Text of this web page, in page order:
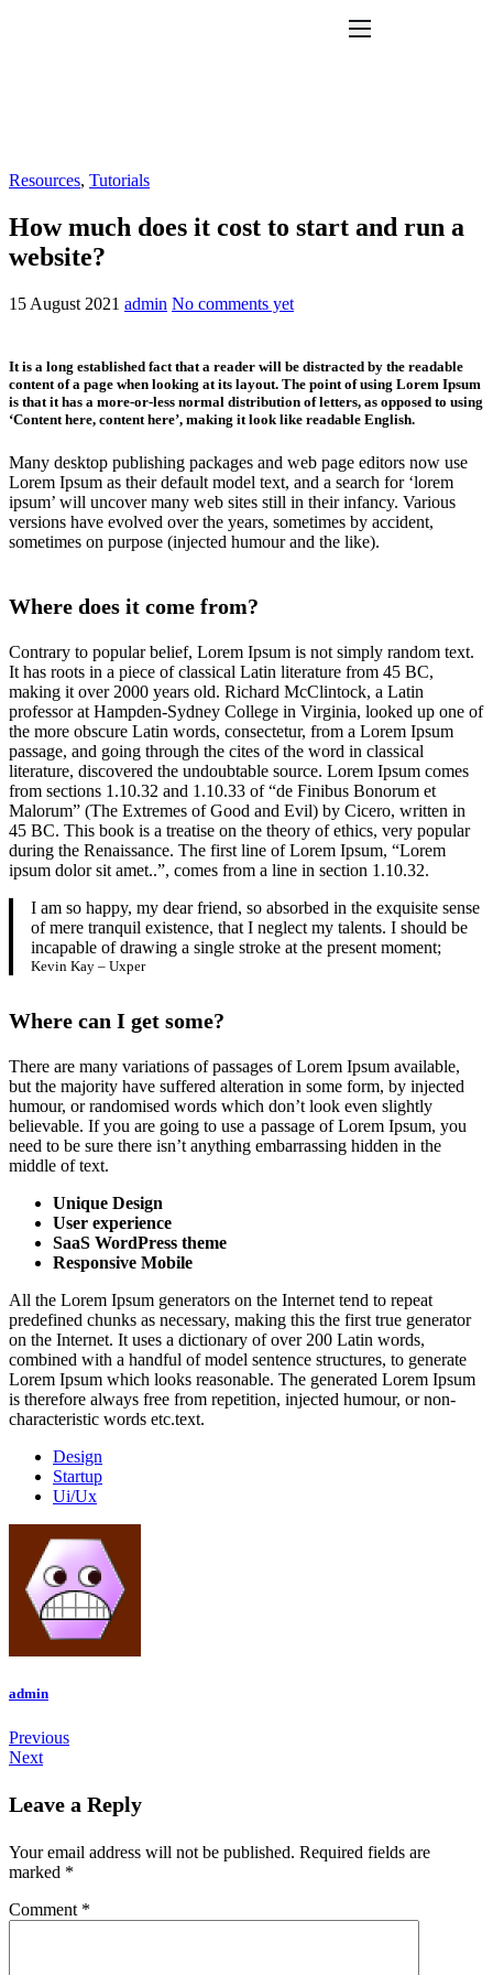
Resources, Tutorials
How much does it cost to start and run a
website?
15 August 2021 admin No comments yet
It is a long established fact that a reader will be distracted by the readable
content of a page when looking at its layout. The point of using Lorem Ipsum
is that it has a more-or-less normal distribution of letters, as opposed to using
‘Content here, content here’, making it look like readable English.
Many desktop publishing packages and web page editors now use
Lorem Ipsum as their default model text, and a search for ‘lorem
ipsum’ will uncover many web sites still in their infancy. Various
versions have evolved over the years, sometimes by accident,
sometimes on purpose (injected humour and the like).
Where does it come from?
Contrary to popular belief, Lorem Ipsum is not simply random text.
It has roots in a piece of classical Latin literature from 45 BC,
making it over 2000 years old. Richard McClintock, a Latin
professor at Hampden-Sydney College in Virginia, looked up one of
the more obscure Latin words, consectetur, from a Lorem Ipsum
passage, and going through the cites of the word in classical
literature, discovered the undoubtable source. Lorem Ipsum comes
from sections 1.10.32 and 1.10.33 of “de Finibus Bonorum et
Malorum” (The Extremes of Good and Evil) by Cicero, written in
45 BC. This book is a treatise on the theory of ethics, very popular
during the Renaissance. The first line of Lorem Ipsum, “Lorem
ipsum dolor sit amet..”, comes from a line in section 1.10.32.
I am so happy, my dear friend, so absorbed in the exquisite sense
of mere tranquil existence, that I neglect my talents. I should be
incapable of drawing a single stroke at the present moment;
Kevin Kay – Uxper
Where can I get some?
There are many variations of passages of Lorem Ipsum available,
but the majority have suffered alteration in some form, by injected
humour, or randomised words which don’t look even slightly
believable. If you are going to use a passage of Lorem Ipsum, you
need to be sure there isn’t anything embarrassing hidden in the
middle of text.
Unique Design
User experience
SaaS WordPress theme
Responsive Mobile
All the Lorem Ipsum generators on the Internet tend to repeat
predefined chunks as necessary, making this the first true generator
on the Internet. It uses a dictionary of over 200 Latin words,
combined with a handful of model sentence structures, to generate
Lorem Ipsum which looks reasonable. The generated Lorem Ipsum
is therefore always free from repetition, injected humour, or non-
characteristic words etc.text.
Design
Startup
Ui/Ux
admin
Previous
Next
Leave a Reply
Your email address will not be published. Required fields are
marked *
Comment *